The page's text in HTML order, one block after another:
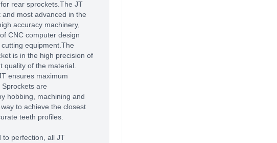
rear sprockets.The JT
most advanced in the
accuracy machinery,
CNC computer design
equipment.The
is in the high precision of
quality of the material.
ensures maximum
are
hobbing, machining and
to achieve the closest
teeth profiles.
to perfection, all JT